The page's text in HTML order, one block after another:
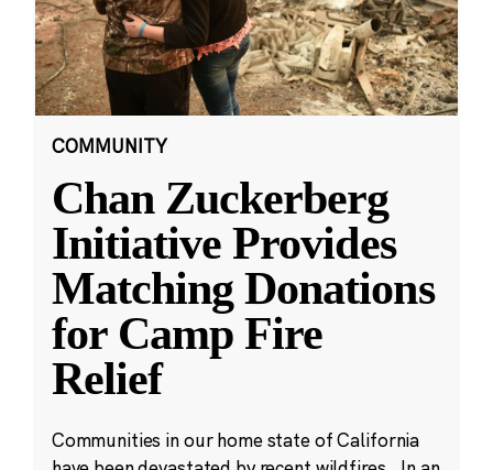
COMMUNITY
Chan Zuckerberg
Initiative Provides
Matching Donations
for Camp Fire
Relief
Communities in our home state of California